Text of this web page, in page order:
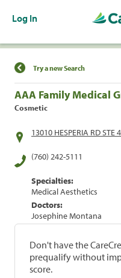
Log In
Find a Location
Try a new Search
AAA Family Medical
Cosmetic
13010 HESPERIA RD STE
(760) 242-5111
Specialties:
Medical Aesthetics
Doctors:
Josephine Montana
Don't have the
prequalify without
score.